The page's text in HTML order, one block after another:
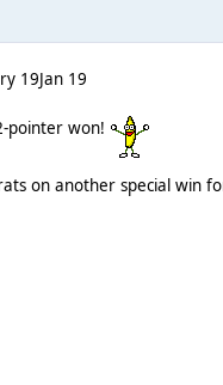
19Jan 19
pointer won!
on another special win